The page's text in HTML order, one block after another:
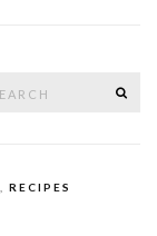
RECIPES